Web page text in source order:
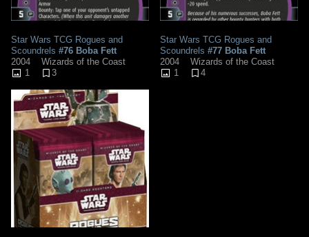
Star Wars TCG Rogues and
Scoundrels #76 Boba Fett
2004
Wizards of the Coast
1
3
Star Wars TCG Rogues and
Scoundrels #77 Boba Fett
2004
Wizards of the Coast
1
4